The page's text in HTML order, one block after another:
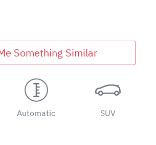
Something Similar
Automatic SUV